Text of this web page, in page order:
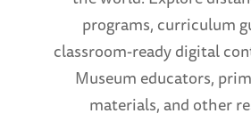
programs, curriculum
classroom-ready digital
Museum educators,
materials, and other